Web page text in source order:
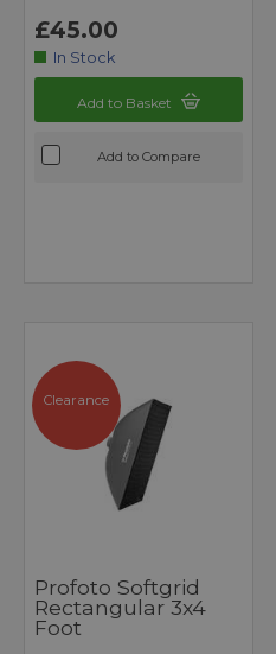
£45.00
In Stock
Add to Basket
Add to Compare
Clearance
Profoto Softgrid
Rectangular 3x4
Foot